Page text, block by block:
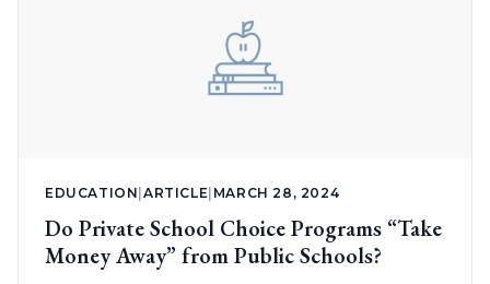
EDUCATION |ARTICLE MARCH 28, 2024
Do Private School Choice Programs “Take
Money Away” from Public Schools?